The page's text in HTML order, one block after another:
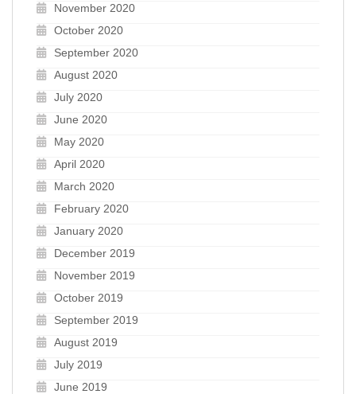
November 2020
October 2020
September 2020
August 2020
July 2020
June 2020
May 2020
April 2020
March 2020
February 2020
January 2020
December 2019
November 2019
October 2019
September 2019
August 2019
July 2019
June 2019